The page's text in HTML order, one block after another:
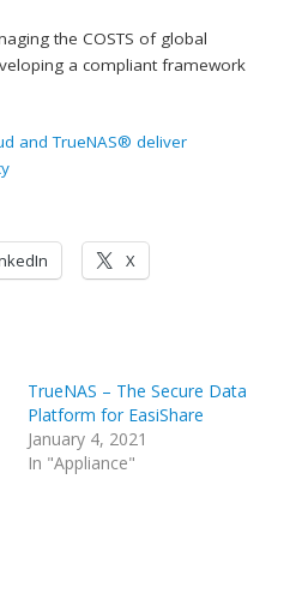
the COSTS of global
a compliant framework
and TrueNAS® deliver
X
TrueNAS – The Secure Data
Platform for EasiShare
January 4, 2021
In "Appliance"